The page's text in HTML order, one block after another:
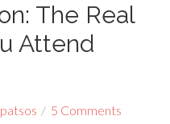
The Real
Attend
5 Comments